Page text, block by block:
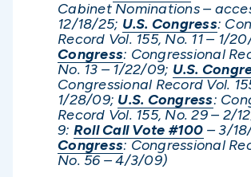
Cabinet Nominations –
12/18/25; U.S. Congress:
Record Vol. 155, No. 11 – 1/
Congress: Congressional
No. 13 – 1/22/09; U.S.
Congressional Record Vol.
1/28/09; U.S. Congress:
Record Vol. 155, No. 29 – 2/
9: Roll Call Vote #100 – 3/
Congress: Congressional
No. 56 – 4/3/09)